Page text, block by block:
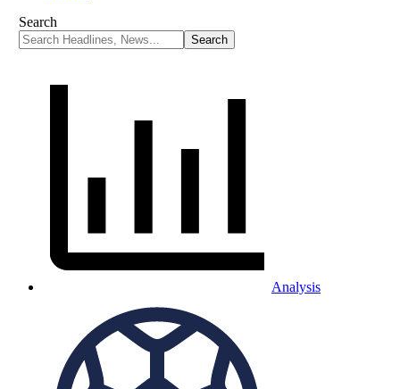
Search
Analysis